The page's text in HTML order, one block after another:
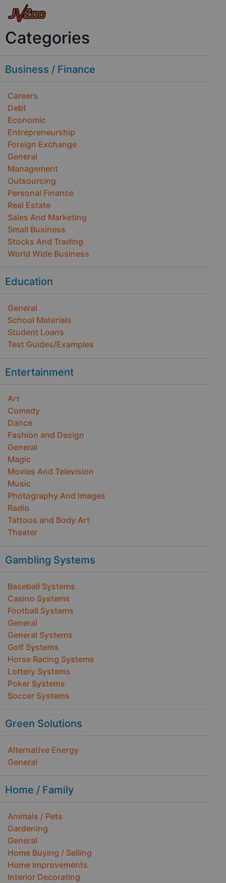
Categories
Business / Finance
Careers
Debt
Economic
Entrepreneurship
Foreign Exchange
General
Management
Outsourcing
Personal Finance
Real Estate
Sales And Marketing
Small Business
Stocks And Trading
World Wide Business
Education
General
School Materials
Student Loans
Test Guides/Examples
Entertainment
Art
Comedy
Dance
Fashion and Design
General
Magic
Movies And Television
Music
Photography And Images
Radio
Tattoos and Body Art
Theater
Gambling Systems
Baseball Systems
Casino Systems
Football Systems
General
General Systems
Golf Systems
Horse Racing Systems
Lottery Systems
Poker Systems
Soccer Systems
Green Solutions
Alternative Energy
General
Home / Family
Animals / Pets
Gardening
General
Home Buying / Selling
Home Improvements
Interior Decorating